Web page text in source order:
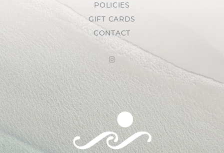
POLICIES
GIFT CARDS
CONTACT